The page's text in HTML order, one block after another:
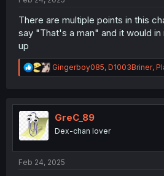
There are multiple points in this
say "That's a man" and it would in
up
R
e
t
n
Gingerboy085, D1003Briner,
GreC_89
Dex-chan lover
Feb 24, 2025